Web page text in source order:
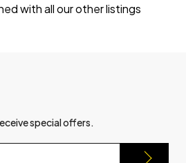
with all our other listings
special offers.